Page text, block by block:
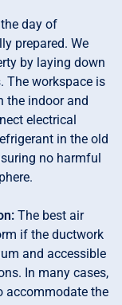
day of
prepared. We
by laying down
The workspace is
the indoor and
electrical
in the old
no harmful
The best air
if the ductwork
and accessible
In many cases,
accommodate the